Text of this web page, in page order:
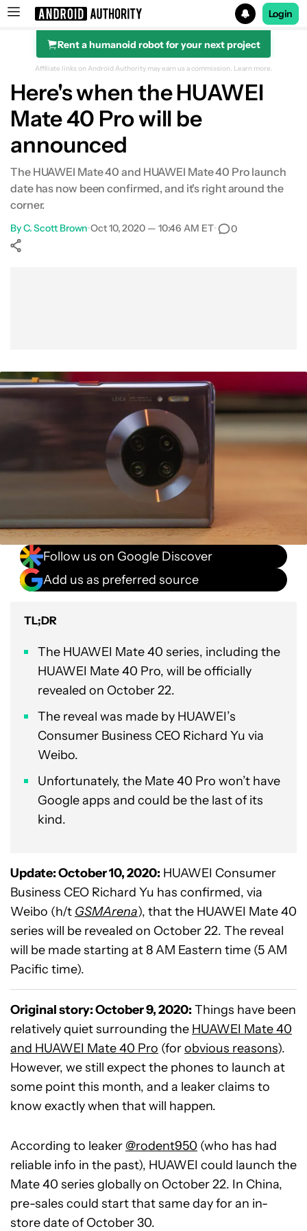
Search results for
Login
Rent a humanoid robot for your next project
Affiliate links on Android Authority may earn us a commission. Learn more.
Here's when the HUAWEI
Mate 40 Pro will be
announced
The HUAWEI Mate 40 and HUAWEI Mate 40 Pro launch
date has now been confirmed, and it's right around the
corner.
ByC. Scott Brown•Oct 10, 2020 — 10:46 AM ET• 0
Follow us on Google Discover
Add us as preferred source
TL;DR
The HUAWEI Mate 40 series, including the
HUAWEI Mate 40 Pro, will be officially
revealed on October 22.
The reveal was made by HUAWEI’s
Consumer Business CEO Richard Yu via
Weibo.
Unfortunately, the Mate 40 Pro won’t have
Google apps and could be the last of its
kind.
Update: October 10, 2020: HUAWEI Consumer
Business CEO Richard Yu has confirmed, via
Weibo (h/t GSMArena), that the HUAWEI Mate 40
series will be revealed on October 22. The reveal
will be made starting at 8 AM Eastern time (5 AM
Pacific time).
Original story: October 9, 2020: Things have been
relatively quiet surrounding the HUAWEI Mate 40
and HUAWEI Mate 40 Pro (forobvious reasons).
However, we still expect the phones to launch at
some point this month, and a leaker claims to
know exactly when that will happen.
According to leaker @rodent950 (who has had
reliable info in the past), HUAWEI could launch the
Mate 40 series globally on October 22. In China,
pre-sales could start that same day for an in-
store date of October 30.